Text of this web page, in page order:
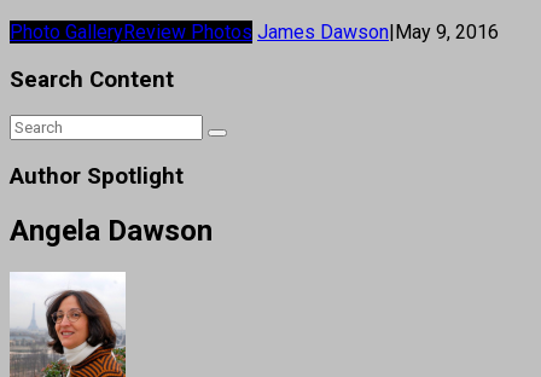
Photo GalleryReview Photos James Dawson|May 9, 2016
Search Content
Author Spotlight
Angela Dawson